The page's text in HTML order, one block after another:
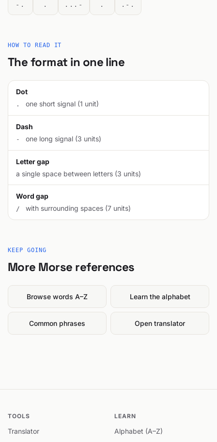
-. . ...- . .-.
HOW TO READ IT
The format in one line
Dot
. one short signal (1 unit)
Dash
- one long signal (3 units)
Letter gap
a single space between letters (3 units)
Word gap
/ with surrounding spaces (7 units)
KEEP GOING
More Morse references
Browse words A–Z Learn the alphabet
Common phrases Open translator
TOOLS
Translator
LEARN
Alphabet (A–Z)